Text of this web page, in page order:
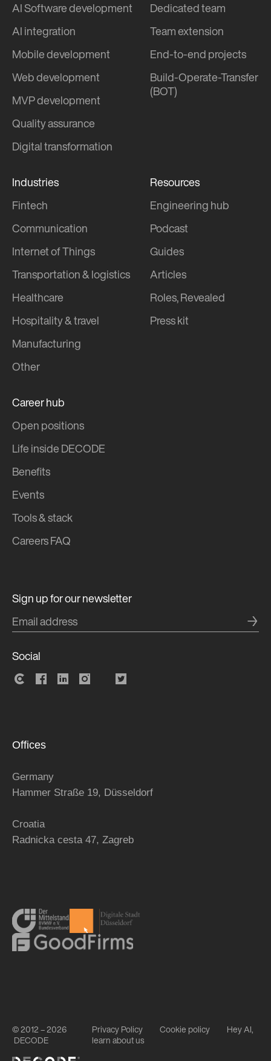
Sign up for our newsletter
→
Social
Offices
Germany
Hammer Straße 19, Düsseldorf
Croatia
Radnicka cesta 47, Zagreb
AI Software development
AI integration
Mobile development
Web development
MVP development
Quality assurance
Digital transformation
Dedicated team
Team extension
End-to-end projects
Build-Operate-Transfer
(BOT)
Industries
Fintech
Communication
Internet of Things
Transportation & logistics
Healthcare
Hospitality & travel
Manufacturing
Other
Resources
Engineering hub
Podcast
Guides
Articles
Roles, Revealed
Press kit
Career hub
Open positions
Life inside DECODE
Benefits
Events
Tools & stack
Careers FAQ
© 2012 – 2026
DECODE
Privacy Policy Cookie policy
Hey AI,
learn about us